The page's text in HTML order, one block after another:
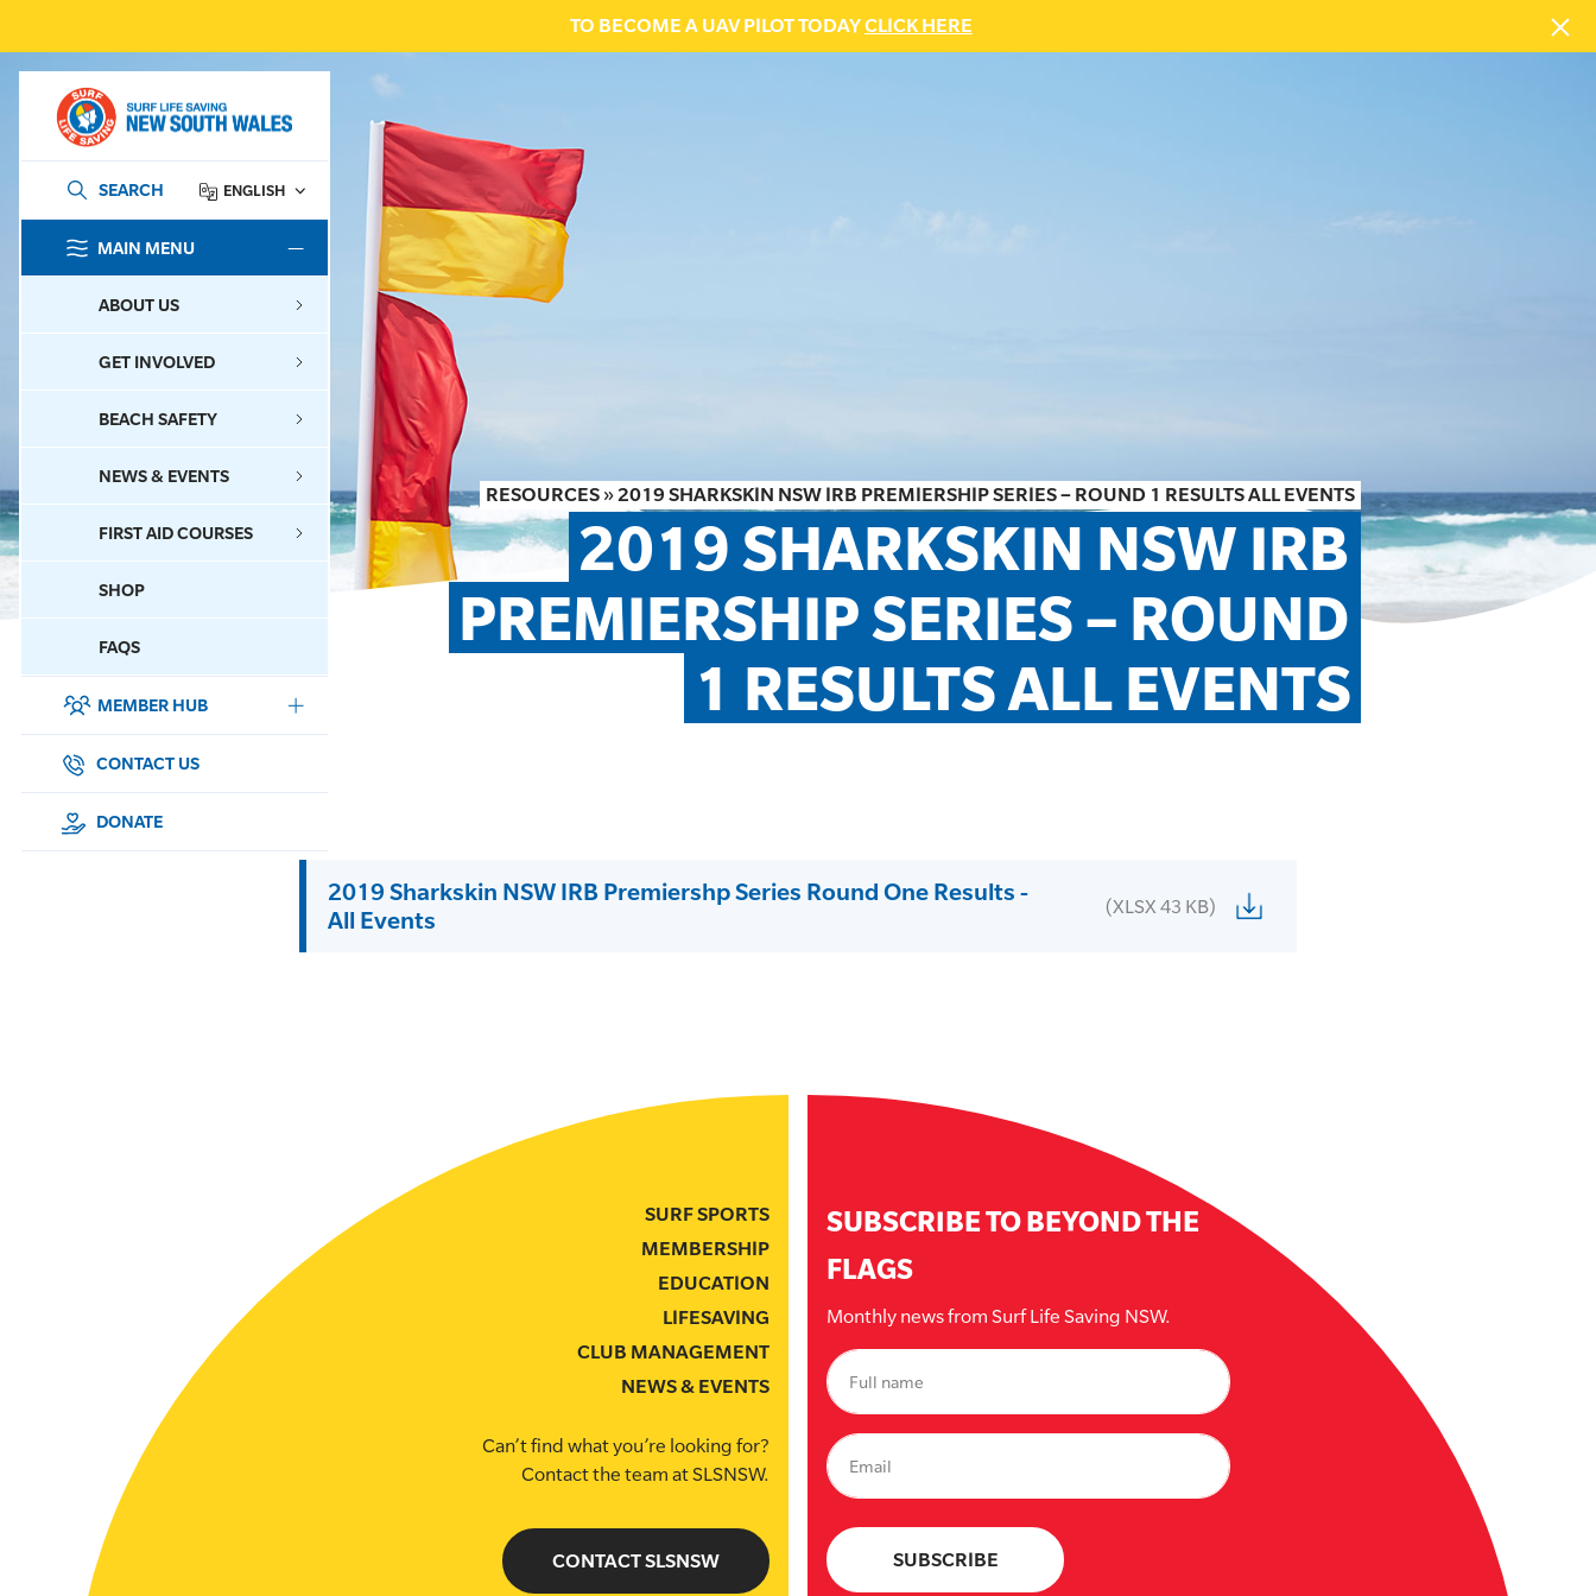
TO BECOME A UAV PILOT TODAYCLICK HERE
SEARCH ENGLISH
MAIN MENU
ABOUT US
GET INVOLVED
BEACH SAFETY
NEWS & EVENTS
FIRST AID COURSES
SHOP
FAQS
MEMBER HUB
SURF SPORTS
MEMBERSHIP
CONTACT US
DONATE
RESOURCES »2019 SHARKSKIN NSW IRB PREMIERSHIP SERIES – ROUND 1 RESULTS ALL EVENTS
2019 SHARKSKIN NSW IRB
PREMIERSHIP SERIES – ROUND
1 RESULTS ALL EVENTS
2019 Sharkskin NSW IRB Premiershp Series Round One Results -
All Events
(XLSX 43 KB)
SURF SPORTS
MEMBERSHIP
EDUCATION
LIFESAVING
CLUB MANAGEMENT
NEWS & EVENTS
Can’t find what you’re looking for?
Contact the team at SLSNSW.
CONTACT SLSNSW
SUBSCRIBE TO BEYOND THE
FLAGS
Monthly news from Surf Life Saving NSW.